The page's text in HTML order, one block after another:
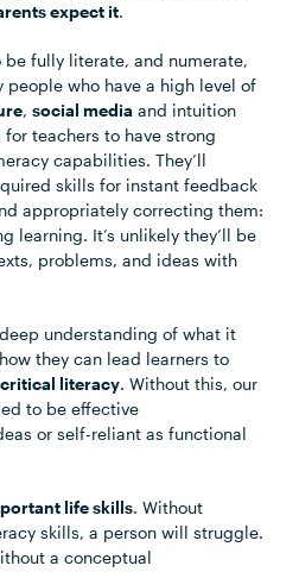
expect it.
fully literate, and numerate,
who have a high level of
,social media and intuition
teachers to have strong
capabilities. They’ll
skills for instant feedback
appropriately correcting them:
learning. It’s unlikely they’ll be
problems, and ideas with
understanding of what it
they can lead learners to
literacy. Without this, our
to be effective
or self-reliant as functional
life skills. Without
skills, a person will struggle.
a conceptual